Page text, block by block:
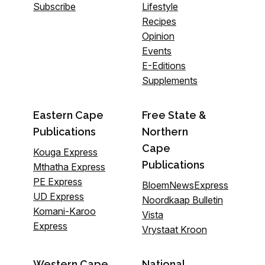
Subscribe
Lifestyle
Recipes
Opinion
Events
E-Editions
Supplements
Eastern Cape
Publications
Kouga Express
Mthatha Express
PE Express
UD Express
Komani-Karoo
Express
Free State &
Northern
Cape
Publications
BloemNewsExpress
Noordkaap Bulletin
Vista
Vrystaat Kroon